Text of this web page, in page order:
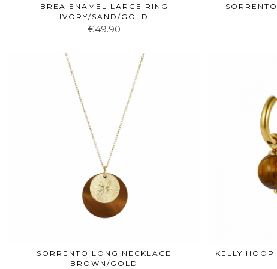
BREA ENAMEL LARGE RING
IVORY/SAND/GOLD
€49.90
SORRENTO LONG NECKLACE
BROWN/GOLD
KELLY